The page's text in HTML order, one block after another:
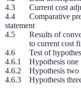
4.3 Current cost
4.4 Comparative
statement
4.5 Results of
to current cost
4.6 Test of
4.6.1 Hypothesis one
4.6.2 Hypothesis two
4.6.3 Hypothesis